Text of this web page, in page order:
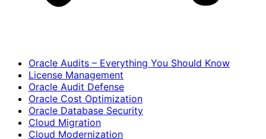
Oracle Audits – Everything You Should Know
License Management
Oracle Audit Defense
Oracle Cost Optimization
Oracle Database Security
Cloud Migration
Cloud Modernization